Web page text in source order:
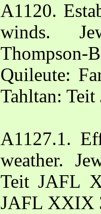
A1120.
winds.
Thompson-
Quileute:
Tahltan:
A1127.1.
weather.
Teit JAFL
JAFL XXIX